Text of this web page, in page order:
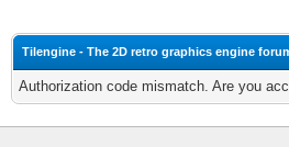
Tilengine - The 2D retro graphics engine
Authorization code mismatch. Are you